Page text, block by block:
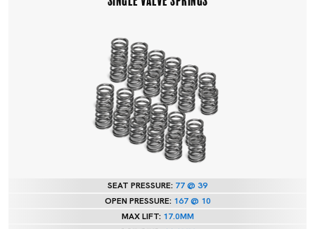
SEAT PRESSURE: 77 @ 39
OPEN PRESSURE: 167 @ 10
MAX LIFT: 17.0MM